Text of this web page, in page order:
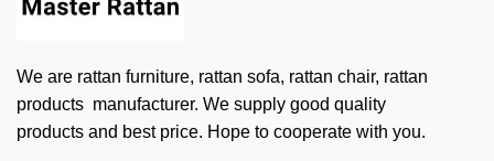
We are rattan furniture, rattan sofa, rattan chair, rattan
products manufacturer. We supply good quality
products and best price. Hope to cooperate with you.